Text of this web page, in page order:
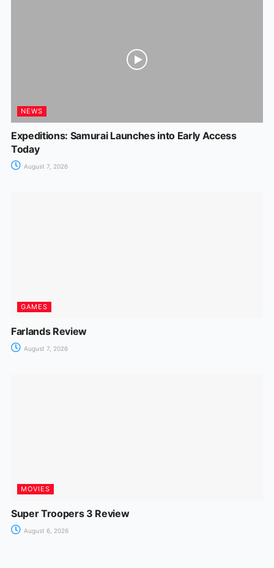
NEWS
Expeditions: Samurai Launches into Early Access
Today
August 7, 2026
GAMES
Farlands Review
August 7, 2026
MOVIES
Super Troopers 3 Review
August 6, 2026